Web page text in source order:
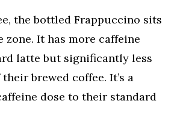
the bottled Frappuccino sits
zone. It has more caffeine
latte but significantly less
brewed coffee. It’s a
dose to their standard